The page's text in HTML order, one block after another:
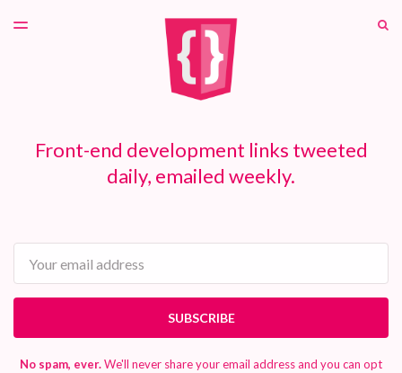
TOGGLE
Front-end development links tweeted
daily, emailed weekly.
SUBSCRIBE
No spam, ever.We'll never share your email address and you can opt